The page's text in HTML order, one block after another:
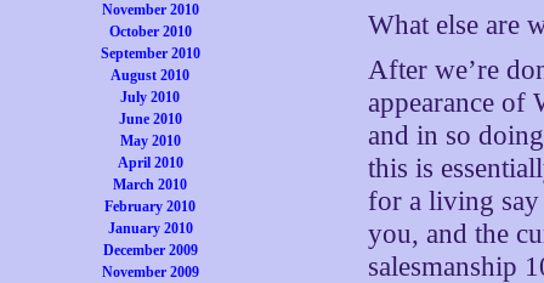
November 2010
October 2010
September 2010
August 2010
July 2010
June 2010
May 2010
April 2010
March 2010
February 2010
January 2010
December 2009
November 2009
What else are
After we’re
appearance of
and in so
this is
for a living say
you, and the
salesmanship